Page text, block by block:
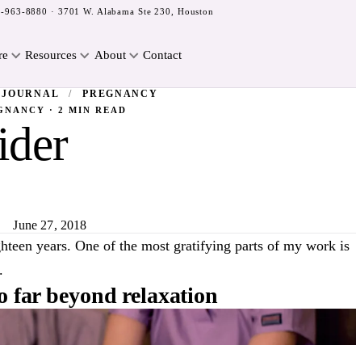
963-8880 · 3701 W. Alabama Ste 230, Houston
Resources About Contact
JOURNAL / PREGNANCY
· 2 MIN READ
June 27, 2018
years. One of the most gratifying parts of my work is
far beyond relaxation